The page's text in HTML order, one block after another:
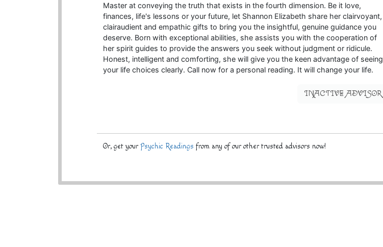
Master at conveying the truth that exists in the fourth dimension. Be it love,
finances, life's lessons or your future, let Shannon Elizabeth share her clairvoyant,
clairaudient and empathic gifts to bring you the insightful, genuine guidance you
deserve. Born with exceptional abilities, she assists you with the cooperation of
her spirit guides to provide the answers you seek without judgment or ridicule.
Honest, intelligent and comforting, she will give you the keen advantage of seeing
your life choices clearly. Call now for a personal reading. It will change your life.
INACTIVE ADVISOR
Or, get yourPsychic Readings from any of our other trusted advisors now!